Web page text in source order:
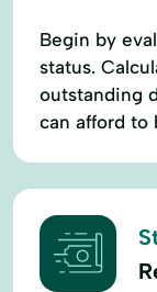
Begin by
status.
outstanding
can afford to